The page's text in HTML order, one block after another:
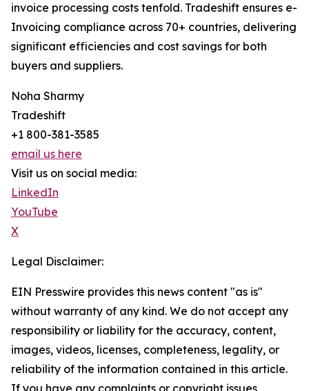
invoice processing costs tenfold. Tradeshift ensures e-
Invoicing compliance across 70+ countries, delivering
significant efficiencies and cost savings for both
buyers and suppliers.
Noha Sharmy
Tradeshift
+1 800-381-3585
email us here
Visit us on social media:
LinkedIn
YouTube
X
Legal Disclaimer:
EIN Presswire provides this news content "as is"
without warranty of any kind. We do not accept any
responsibility or liability for the accuracy, content,
images, videos, licenses, completeness, legality, or
reliability of the information contained in this article.